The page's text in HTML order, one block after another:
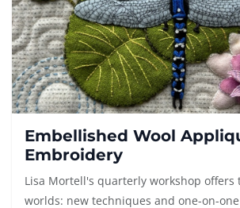
Embellished Wool
Embroidery
Lisa Mortell's quarterly workshop offers
worlds: new techniques and one-on-